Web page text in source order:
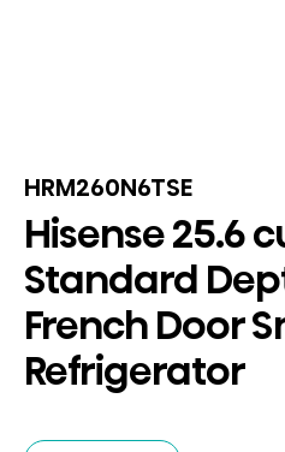
HRM260N6TSE
Hisense 25.6
Standard
French Door
Refrigerator